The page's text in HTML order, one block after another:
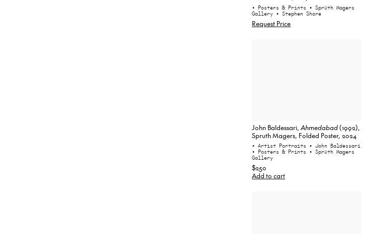
• Posters & Prints • Sprüth Magers
Gallery • Stephen Shore
Request Price
John Baldessari,Ahmedabad(1992),
Spruth Magers, Folded Poster, 2024
• Artist Portraits • John Baldessari
• Posters & Prints • Sprüth Magers
Gallery
$250
Add to cart